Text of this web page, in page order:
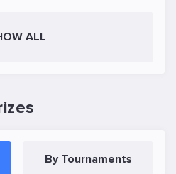
ALL
By Tournaments